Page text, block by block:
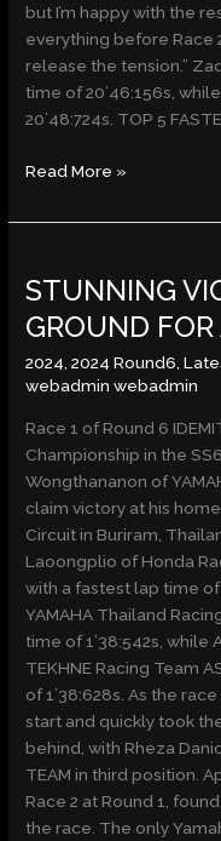
but I’m happy with the
everything before Race
release the tension.”
time of 20’46:156s,
20’48:724s. TOP 5
Read More »
STUNNING
GROUND
2024 ,2024 Round6 ,
webadmin webadmin
Race 1 of Round 6
Championship in the
Wongthananon of
claim victory at his
Circuit in Buriram,
Laoongplio of Honda
with a fastest lap time
YAMAHA Thailand
time of 1’38:542s, while
TEKHNE Racing Team
of 1’38:628s. As the
start and quickly took
behind, with Rheza
TEAM in third position.
Race 2 at Round 1,
the race. The only
VICTORY
AT
HOME
GROUND
FOR
APIWATH